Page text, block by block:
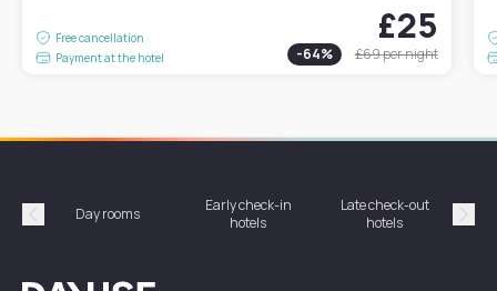
Free cancellation
Payment at the hotel
£25
-64% £69per night
Précédent
Day rooms
Early check-in
hotels
Late check-out
hotels